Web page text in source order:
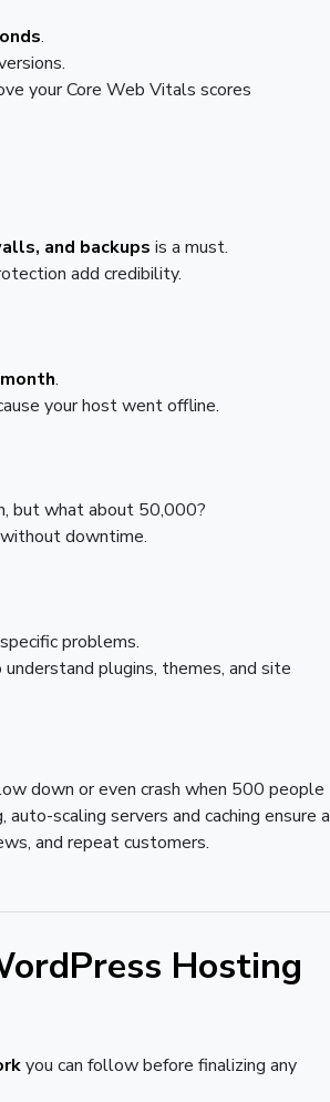
.
your Core Web Vitals scores
and backups is a must.
add credibility.
.
your host went offline.
but what about 50,000?
downtime.
problems.
understand plugins, themes, and site
down or even crash when 500 people
scaling servers and caching ensure a
and repeat customers.
Hosting
you can follow before finalizing any